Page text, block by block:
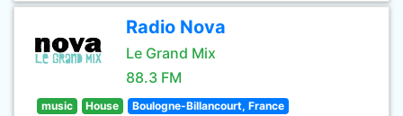
Radio Nova
Le Grand Mix
88.3 FM
music House Boulogne-Billancourt, France